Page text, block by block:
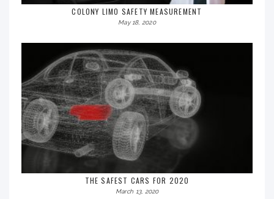
COLONY LIMO SAFETY MEASUREMENT
May 18, 2020
THE SAFEST CARS FOR 2020
March 13, 2020